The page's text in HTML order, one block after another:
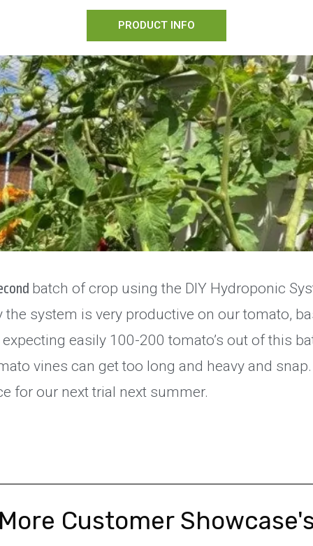
PRODUCT INFO
batch of crop using the DIY Hydroponic
the system is very productive on our tomato,
easily 100-200 tomato’s out of this
vines can get too long and heavy and
for our next trial next summer.
Customer